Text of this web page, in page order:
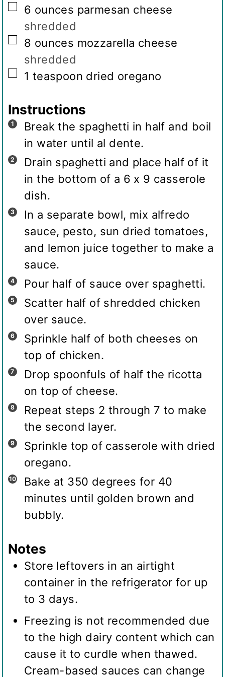
▢
6 ounces parmesan cheese
shredded
▢
8 ounces mozzarella cheese
shredded
▢
1 teaspoon dried oregano
Instructions
Break the spaghetti in half and boil
in water until al dente.
Drain spaghetti and place half of it
in the bottom of a 6 x 9 casserole
dish.
In a separate bowl, mix alfredo
sauce, pesto, sun dried tomatoes,
and lemon juice together to make a
sauce.
Pour half of sauce over spaghetti.
Scatter half of shredded chicken
over sauce.
Sprinkle half of both cheeses on
top of chicken.
Drop spoonfuls of half the ricotta
on top of cheese.
Repeat steps 2 through 7 to make
the second layer.
Sprinkle top of casserole with dried
oregano.
Bake at 350 degrees for 40
minutes until golden brown and
bubbly.
Notes
Store leftovers in an airtight
container in the refrigerator for up
to 3 days.
Freezing is not recommended due
to the high dairy content which can
cause it to curdle when thawed.
Cream-based sauces can change